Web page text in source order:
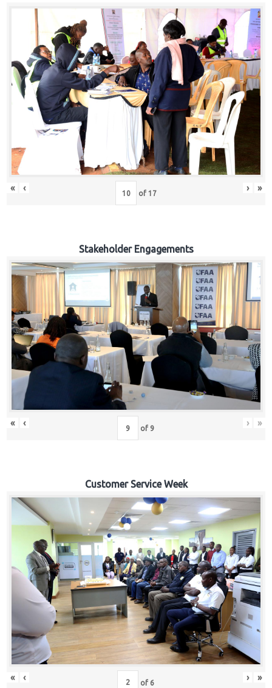
« ‹ of 17 › »
Stakeholder Engagements
« ‹ of 9 › »
Customer Service Week
« ‹ of 6 › »